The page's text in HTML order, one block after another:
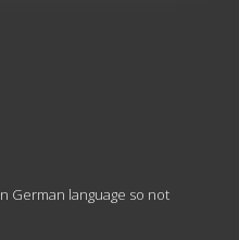
German language so not